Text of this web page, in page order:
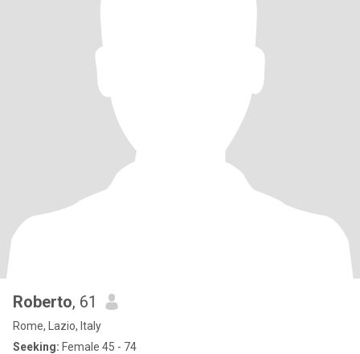
Roberto, 61
Rome, Lazio, Italy
Seeking: Female 45 - 74